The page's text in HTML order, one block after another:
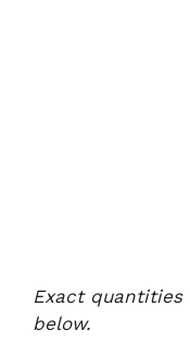
Exact
below.